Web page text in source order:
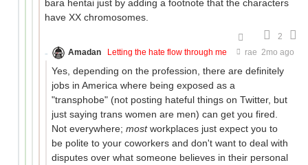
bara hentai just by adding a footnote that the characters
have XX chromosomes.
2
Amadan
Letting the hate flow through me rae 2mo ago
Yes, depending on the profession, there are definitely
jobs in America where being exposed as a
"transphobe" (not posting hateful things on Twitter, but
just saying trans women are men) can get you fired.
Not everywhere; mostworkplaces just expect you to
be polite to your coworkers and don't want to deal with
disputes over what someone believes in their personal